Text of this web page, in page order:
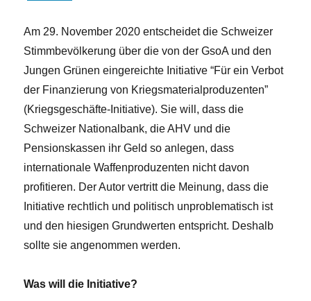
Am 29. November 2020 entscheidet die Schweizer
Stimmbevölkerung über die von der GsoA und den
Jungen Grünen eingereichte Initiative “Für ein Verbot
der Finanzierung von Kriegsmaterialproduzenten”
(Kriegsgeschäfte-Initiative). Sie will, dass die
Schweizer Nationalbank, die AHV und die
Pensionskassen ihr Geld so anlegen, dass
internationale Waffenproduzenten nicht davon
profitieren. Der Autor vertritt die Meinung, dass die
Initiative rechtlich und politisch unproblematisch ist
und den hiesigen Grundwerten entspricht. Deshalb
sollte sie angenommen werden.
Was will die Initiative?